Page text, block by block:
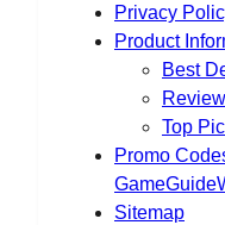
Privacy
Product
Best
Top
Promo
Sitemap